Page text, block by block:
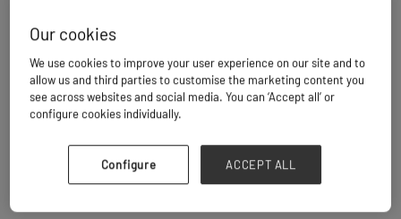
opinions, research and advisories for the
shipping industry with a clear focus on "Safe
Shipping, Green Shipping and Smart Shipping".
With over 550,000 followers, Xinde Marine
News is rated as one of the most read and
Website
Our cookies
We use cookies to improve your user experience on our site and to
allow us and third parties to customise the marketing content you
see across websites and social media. You can ‘Accept all’ or
configure cookies individually.
Configure ACCEPT ALL